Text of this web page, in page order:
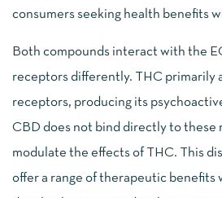
consumers seeking health benefits
Both compounds interact with the
receptors differently. THC primarily
receptors, producing its
CBD does not bind directly to these
modulate the effects of THC. This
offer a range of therapeutic benefits